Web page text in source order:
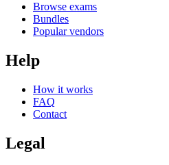
Browse exams
Bundles
Popular vendors
Help
How it works
FAQ
Contact
Legal